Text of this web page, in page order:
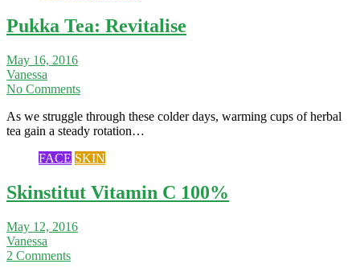
Pukka Tea: Revitalise
May 16, 2016
Vanessa
No Comments
As we struggle through these colder days, warming cups of herbal
tea gain a steady rotation…
FACE SKIN
Skinstitut Vitamin C 100%
May 12, 2016
Vanessa
2 Comments